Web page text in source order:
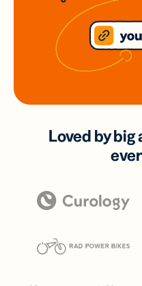
Loved by big